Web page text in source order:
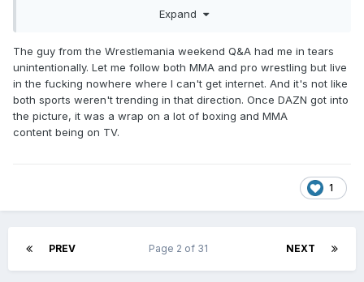
and Bryan, but there's some shit about them that obviously
announced, they couldn't fathom there would be that many
people out there without broadband.
All you have to do is spend 15 seconds typing into Google to
see that there's a lot of people who don't have broadband
in this country.
Expand
The guy from the Wrestlemania weekend Q&A had me in tears
unintentionally. Let me follow both MMA and pro wrestling but live
in the fucking nowhere where I can't get internet. And it's not like
both sports weren't trending in that direction. Once DAZN got into
the picture, it was a wrap on a lot of boxing and MMA
content being on TV.
1
PREV NEXT
Page 2 of 31